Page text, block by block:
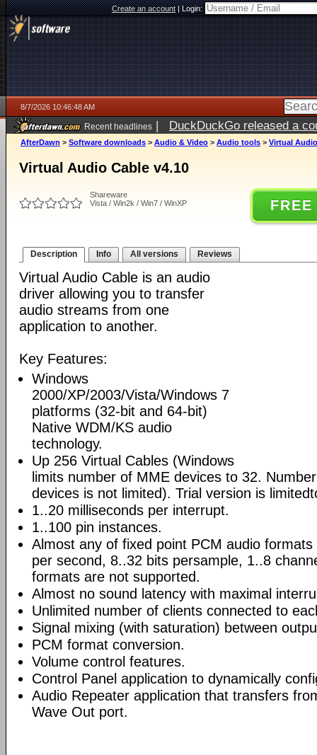
Create an account|Login:
8/7/2026 10:46:48 AM
Recent headlines | DuckDuckGo released a
ago
AfterDawn > Software downloads > Audio & Video > Audio tools > Virtual
Virtual Audio Cable v4.10
Shareware
Vista / Win2k / Win7 / WinXP
Description Info All versions Reviews
Virtual Audio Cable is an audio
driver allowing you to transfer
audio streams from one
application to another.
Key Features:
Windows
2000/XP/2003/Vista/Windows 7
platforms (32-bit and 64-bit)
Native WDM/KS audio
technology.
Up 256 Virtual Cables (Windows
limits number of MME devices to 32.
devices is not limited). Trial version is
1..20 milliseconds per interrupt.
1..100 pin instances.
Almost any of fixed point PCM audio
per second, 8..32 bits persample, 1..8
formats are not supported.
Almost no sound latency with maximal
Unlimited number of clients connected to
Signal mixing (with saturation) between
PCM format conversion.
Volume control features.
Control Panel application to dynamically
Audio Repeater application that transfers
Wave Out port.